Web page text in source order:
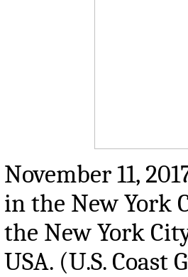
November 11,
in the New York
the New York
USA. (U.S.